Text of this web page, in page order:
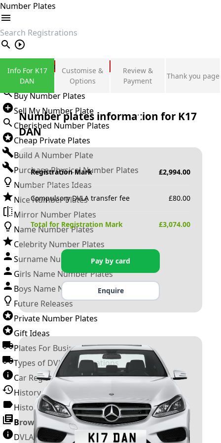
Number Plates
search
Private Number Plates
Sign in
Buy Number Plates
Sell My Number Plate
Cherished Number Plates
Cheap Private Plates
Build A Number Plate
Purchase Physical Number Plates
Number Plates Ideas
Nice Number Plates
Mirror Number Plates
Name Number Plates
Celebrity Number Plates
Surname Number Plates
Girls Name Number Plates
Boys Name Number Plates
Future Releases
Private Number Plates
Gift Ideas
Plates For Businesses
Types of DVLA Registrations
Car Registration Years
History of the Motor Vehicle
History of UK Number Plates
Browse All Guides »
DVLA Number Plates
Info For K17
DAN
Customise &
Options
Review &
Payment
Thank you page
Number plates information for K17
DAN
Registration Mark £2,994.00
Compulsory DVLA transfer fee £80.00
Total for Registration Mark £3,074.00
Pay by card
Enquire